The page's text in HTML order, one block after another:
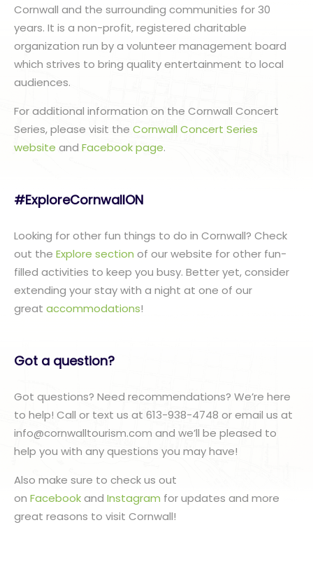
Cornwall and the surrounding communities for 30
years. It is a non-profit, registered charitable
organization run by a volunteer management board
which strives to bring quality entertainment to local
audiences.
For additional information on the Cornwall Concert
Series, please visit the Cornwall Concert Series
website and Facebook page.
#ExploreCornwallON
Looking for other fun things to do in Cornwall? Check
out the Explore section of our website for other fun-
filled activities to keep you busy. Better yet, consider
extending your stay with a night at one of our
great accommodations!
Got a question?
Got questions? Need recommendations? We’re here
to help! Call or text us at 613-938-4748 or email us at
info@cornwalltourism.com and we’ll be pleased to
help you with any questions you may have!
Also make sure to check us out
on Facebookand Instagram for updates and more
great reasons to visit Cornwall!